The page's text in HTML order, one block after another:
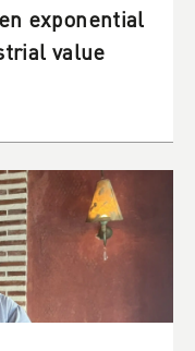
exponential
value